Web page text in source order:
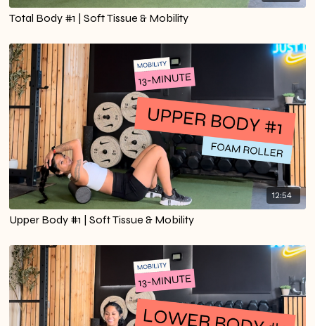
Total Body #1 | Soft Tissue & Mobility
12:54
Upper Body #1 | Soft Tissue & Mobility